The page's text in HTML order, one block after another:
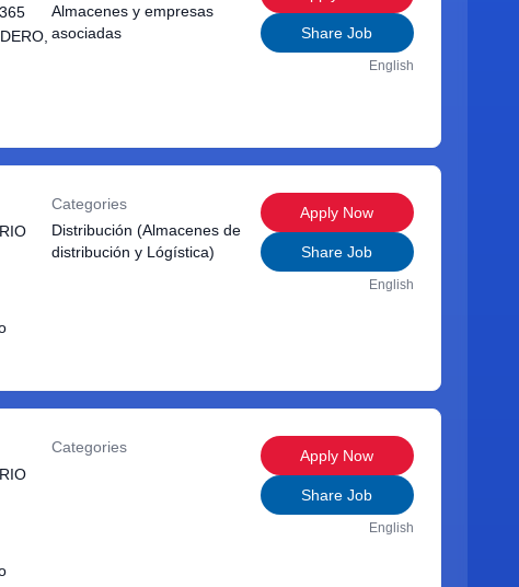
Almacenes y empresas
asociadas
Share Job
English
Categories
Distribución (Almacenes de
distribución y Lógística)
Apply Now
Share Job
English
Categories Apply Now
Share Job
English